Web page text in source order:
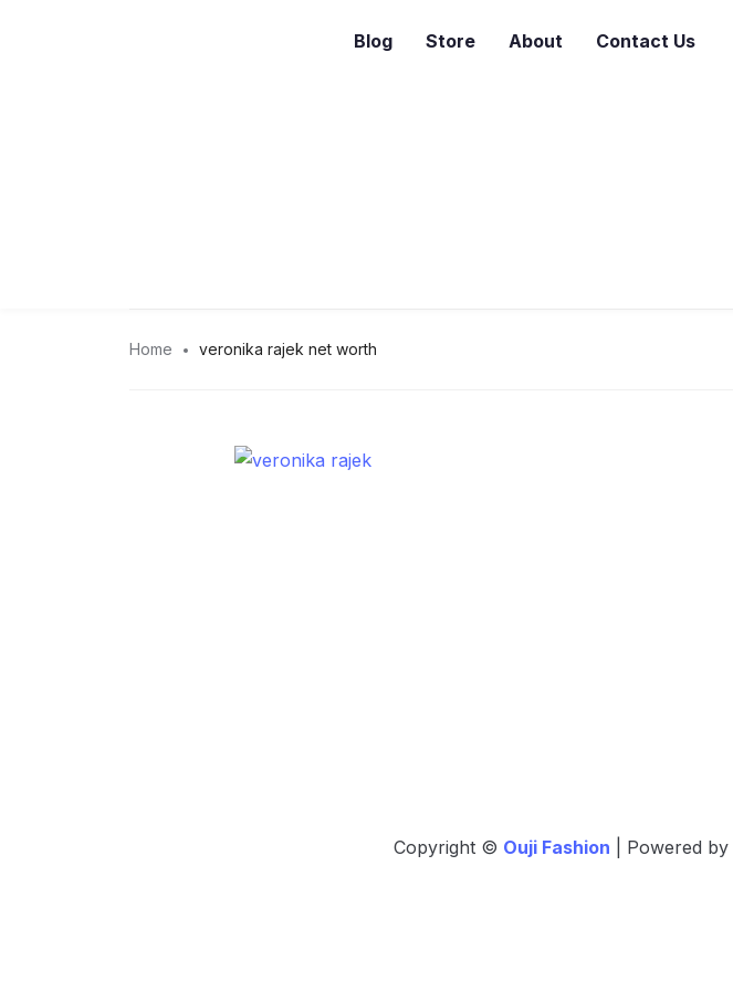
Blog Store About Contact Us
Home veronika rajek net worth
Copyright © Ouji Fashion | Powered by